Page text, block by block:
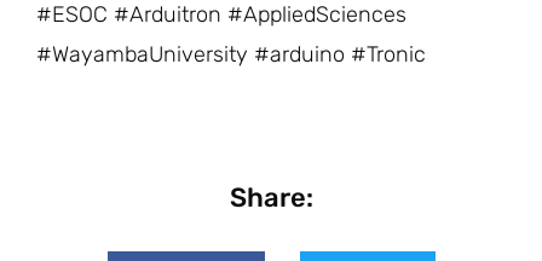
#ESOC #Arduitron #AppliedSciences
#WayambaUniversity #arduino #Tronic
Share: